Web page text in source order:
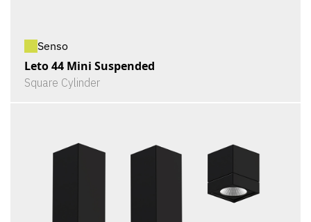
Senso
Leto 44 Mini Suspended
Square Cylinder